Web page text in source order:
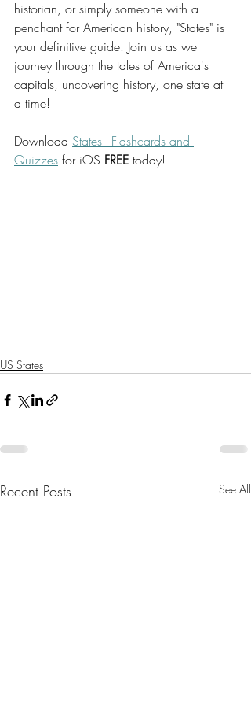
historian, or simply someone with a
penchant for American history, "States" is
your definitive guide. Join us as we
journey through the tales of America's
capitals, uncovering history, one state at
a time!
Download States - Flashcards and
Quizzes for iOS FREE today!
US States
Recent Posts See All